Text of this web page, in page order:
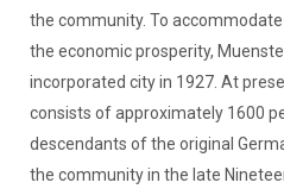
the community. To
the economic prosperity,
incorporated city in 1927. At
consists of approximately 1600
descendants of the original
the community in the late